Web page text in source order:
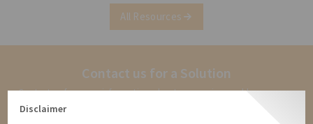
NovoJuris. Disclaimer: There are many
details that the Act prescribes, please speak
All Resources
Contact us for a Solution
Contact us for more information about our services and how we can
Disclaimer